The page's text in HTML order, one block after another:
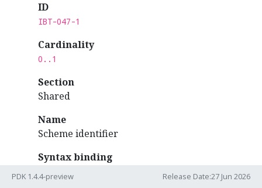
ID
IBT-047-1
Cardinality
0..1
Section
Shared
Name
Scheme identifier
Syntax binding
ubl:Invoice
cac:AccountingCustomerParty
cac:Party
PDK 1.4.4-preview Release Date:27 Jun 2026